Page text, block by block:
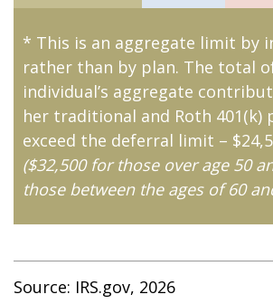
* This is an aggregate limit by
rather than by plan. The total
individual’s aggregate
her traditional and Roth 401(k)
exceed the deferral limit –
($32,500 for those over age 50
those between the ages of 60
Source: IRS.gov, 2026